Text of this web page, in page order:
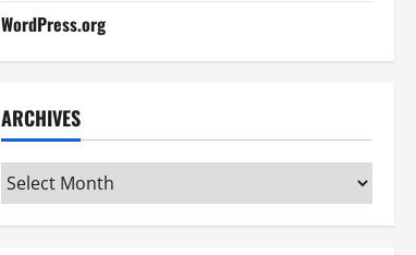
WordPress.org
ARCHIVES
Archives